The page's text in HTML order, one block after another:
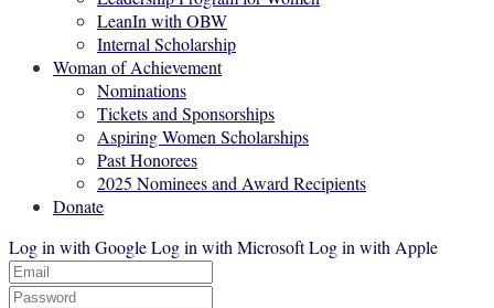
LeanIn with OBW
Internal Scholarship
Woman of Achievement
Nominations
Tickets and Sponsorships
Aspiring Women Scholarships
Past Honorees
2025 Nominees and Award Recipients
Donate
Log in with GoogleLog in with MicrosoftLog in with Apple